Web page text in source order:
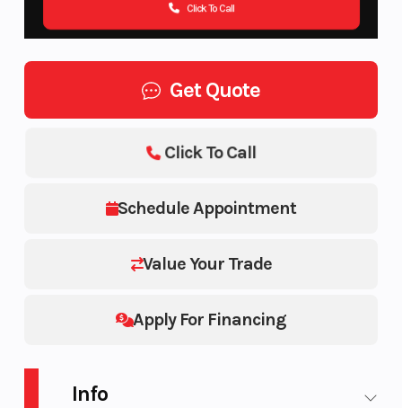
Click To Call
Get Quote
Schedule Appointment
Value Your Trade
Apply For Financing
Click To Call
Info